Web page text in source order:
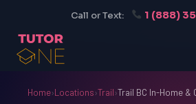
Call or Text: 1 (888)
Home›Locations›Trail›Trail BC In-Home &